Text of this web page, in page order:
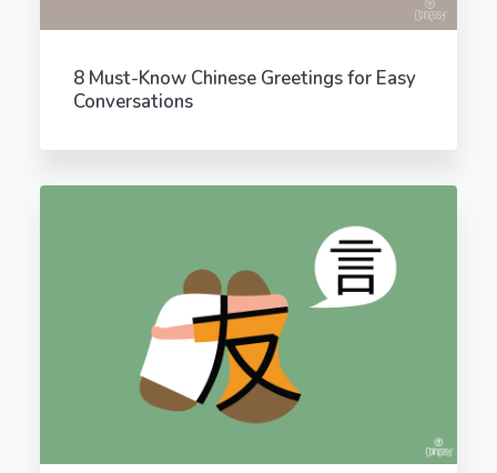
8 Must-Know Chinese Greetings for Easy
Conversations